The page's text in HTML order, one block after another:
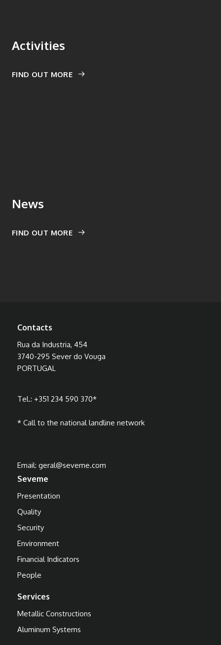
Activities
FIND OUT MORE
News
FIND OUT MORE
Contacts
Rua da Industria, 454
3740-295 Sever do Vouga
PORTUGAL
Tel.: +351 234 590 370*
* Call to the national landline network
Email: geral@seveme.com
Seveme
Presentation
Quality
Security
Environment
Financial Indicators
People
Services
Metallic Constructions
Aluminum Systems